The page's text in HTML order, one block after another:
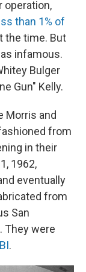
operation,
than 1% of
the time. But
infamous.
Bulger
Gun" Kelly.
Morris and
from
in their
1962,
eventually
from
San
They were
.